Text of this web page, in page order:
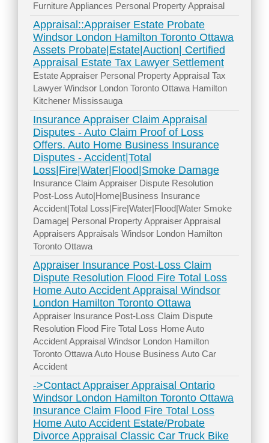
Furniture Appliances Personal Property Appraisal
Appraisal::Appraiser Estate Probate
Windsor London Hamilton Toronto Ottawa
Assets Probate|Estate|Auction| Certified
Appraisal Estate Tax Lawyer Settlement
Estate Appraiser Personal Property Appraisal Tax
Lawyer Windsor London Toronto Ottawa Hamilton
Kitchener Mississauga
Insurance Appraiser Claim Appraisal
Disputes - Auto Claim Proof of Loss
Offers. Auto Home Business Insurance
Disputes - Accident|Total
Loss|Fire|Water|Flood|Smoke Damage
Insurance Claim Appraiser Dispute Resolution
Post-Loss Auto|Home|Business Insurance
Accident|Total Loss|Fire|Water|Flood|Water Smoke
Damage| Personal Property Appraiser Appraisal
Appraisers Appraisals Windsor London Hamilton
Toronto Ottawa
Appraiser Insurance Post-Loss Claim
Dispute Resolution Flood Fire Total Loss
Home Auto Accident Appraisal Windsor
London Hamilton Toronto Ottawa
Appraiser Insurance Post-Loss Claim Dispute
Resolution Flood Fire Total Loss Home Auto
Accident Appraisal Windsor London Hamilton
Toronto Ottawa Auto House Business Auto Car
Accident
->Contact Appraiser Appraisal Ontario
Windsor London Hamilton Toronto Ottawa
Insurance Claim Flood Fire Total Loss
Home Auto Accident Estate/Probate
Divorce Appraisal Classic Car Truck Bike